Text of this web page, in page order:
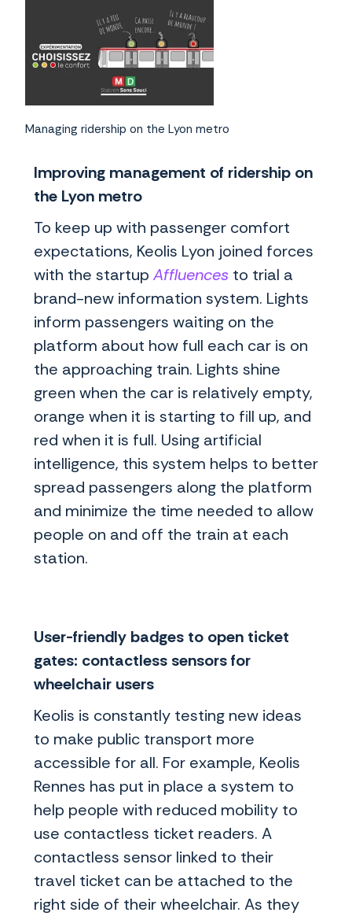
Managing ridership on the Lyon metro
Improving management of ridership on
the Lyon metro
To keep up with passenger comfort
expectations, Keolis Lyon joined forces
with the startup Affluences to trial a
brand-new information system. Lights
inform passengers waiting on the
platform about how full each car is on
the approaching train. Lights shine
green when the car is relatively empty,
orange when it is starting to fill up, and
red when it is full. Using artificial
intelligence, this system helps to better
spread passengers along the platform
and minimize the time needed to allow
people on and off the train at each
station.
User-friendly badges to open ticket
gates: contactless sensors for
wheelchair users
Keolis is constantly testing new ideas
to make public transport more
accessible for all. For example, Keolis
Rennes has put in place a system to
help people with reduced mobility to
use contactless ticket readers. A
contactless sensor linked to their
travel ticket can be attached to the
right side of their wheelchair. As they